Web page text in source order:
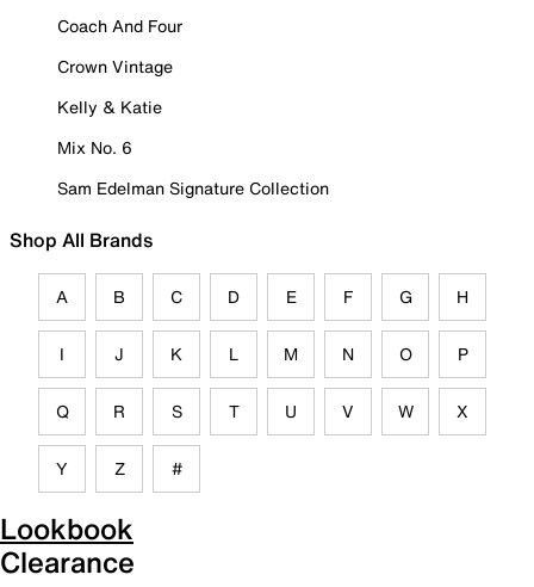
Coach And Four
Crown Vintage
Kelly & Katie
Mix No. 6
Sam Edelman Signature Collection
Shop All Brands
A B C D E F G H
I J K L M N O P
Q R S T U V W X
Y Z #
Lookbook
Clearance